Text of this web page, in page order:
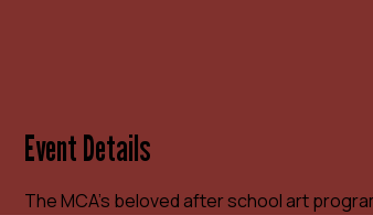
Event Details
The MCA’s beloved after school art